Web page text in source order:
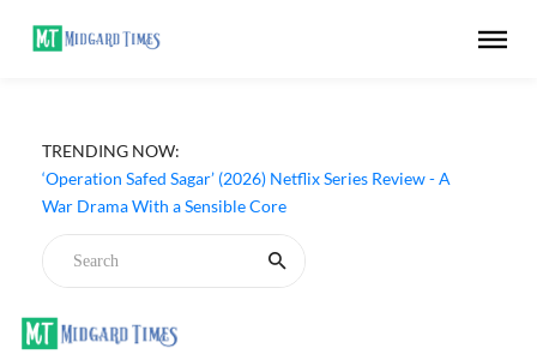
TRENDING NOW:
‘Operation Safed Sagar’ (2026) Netflix Series Review - A
War Drama With a Sensible Core